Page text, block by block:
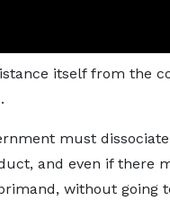
itself from the
must
and even if there
without going